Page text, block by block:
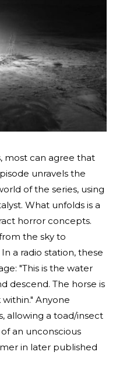
most can agree that
unravels the
of the series, using
What unfolds is a
horror concepts.
the sky to
a radio station, these
"This is the water
descend. The horse is
Anyone
allowing a toad/insect
an unconscious
in later published